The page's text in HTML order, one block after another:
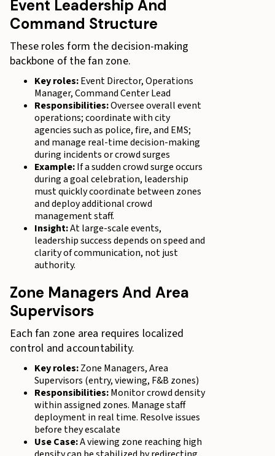
Event Leadership And
Command Structure
These roles form the decision-making
backbone of the fan zone.
Key roles:Event Director, Operations
Manager, Command Center Lead
Responsibilities:Oversee overall event
operations; coordinate with city
agencies such as police, fire, and EMS;
and manage real-time decision-making
during incidents or crowd surges
Example:If a sudden crowd surge occurs
during a goal celebration, leadership
must quickly coordinate between zones
and deploy additional crowd
management staff.
Insight:At large-scale events,
leadership success depends on speed and
clarity of communication, not just
authority.
Zone Managers And Area
Supervisors
Each fan zone area requires localized
control and accountability.
Key roles:Zone Managers, Area
Supervisors (entry, viewing, F&B zones)
Responsibilities:Monitor crowd density
within assigned zones. Manage staff
deployment in real time. Resolve issues
before they escalate
Use Case:A viewing zone reaching high